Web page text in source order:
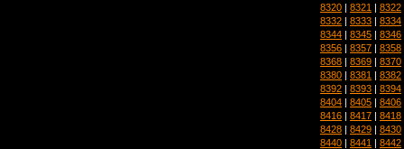
8320 | 8321 | 8322
8332 | 8333 | 8334
8344 | 8345 | 8346
8356 | 8357 | 8358
8368 | 8369 | 8370
8380 | 8381 | 8382
8392 | 8393 | 8394
8404 | 8405 | 8406
8416 | 8417 | 8418
8428 | 8429 | 8430
8440 | 8441 | 8442